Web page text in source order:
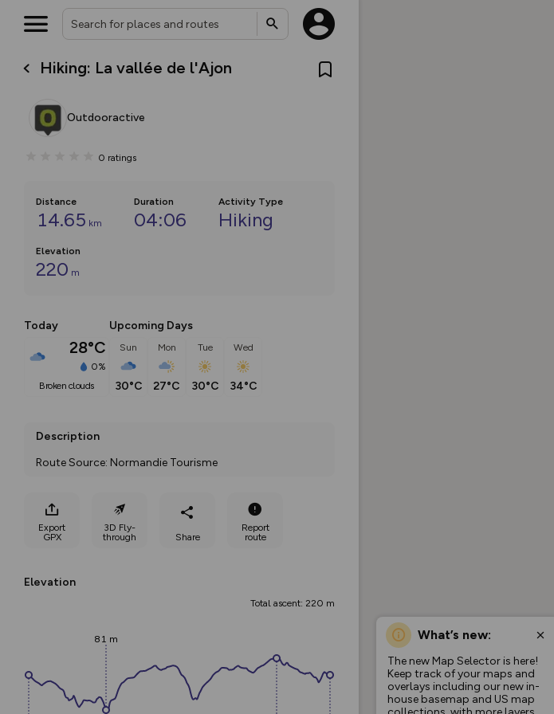
Hiking: La vallée de l'Ajon
Outdooractive
0 ratings
Distance
14.65 km
Duration
04:06
Activity Type
Hiking
Elevation
220 m
Today
28°C
0%
broken clouds
Upcoming Days
Sun
30°C
Mon
27°C
Tue
30°C
Wed
34°C
Description
Route Source: Normandie Tourisme
Export
GPX
3D Fly-
through
Share
Report
route
Elevation
Total ascent: 220 m
81 m What’s new:
The new Map Selector is here!
Keep track of your maps and
overlays including our new in-
house basemap and US map